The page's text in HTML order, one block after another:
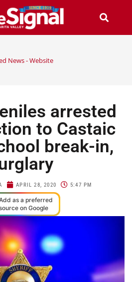
News - Website
arrested
to Castaic
break-in,
APRIL 28, 2020 5:47 PM
as a preferred
on Google